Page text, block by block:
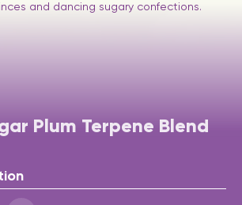
and dancing sugary confections.
Plum Terpene Blend